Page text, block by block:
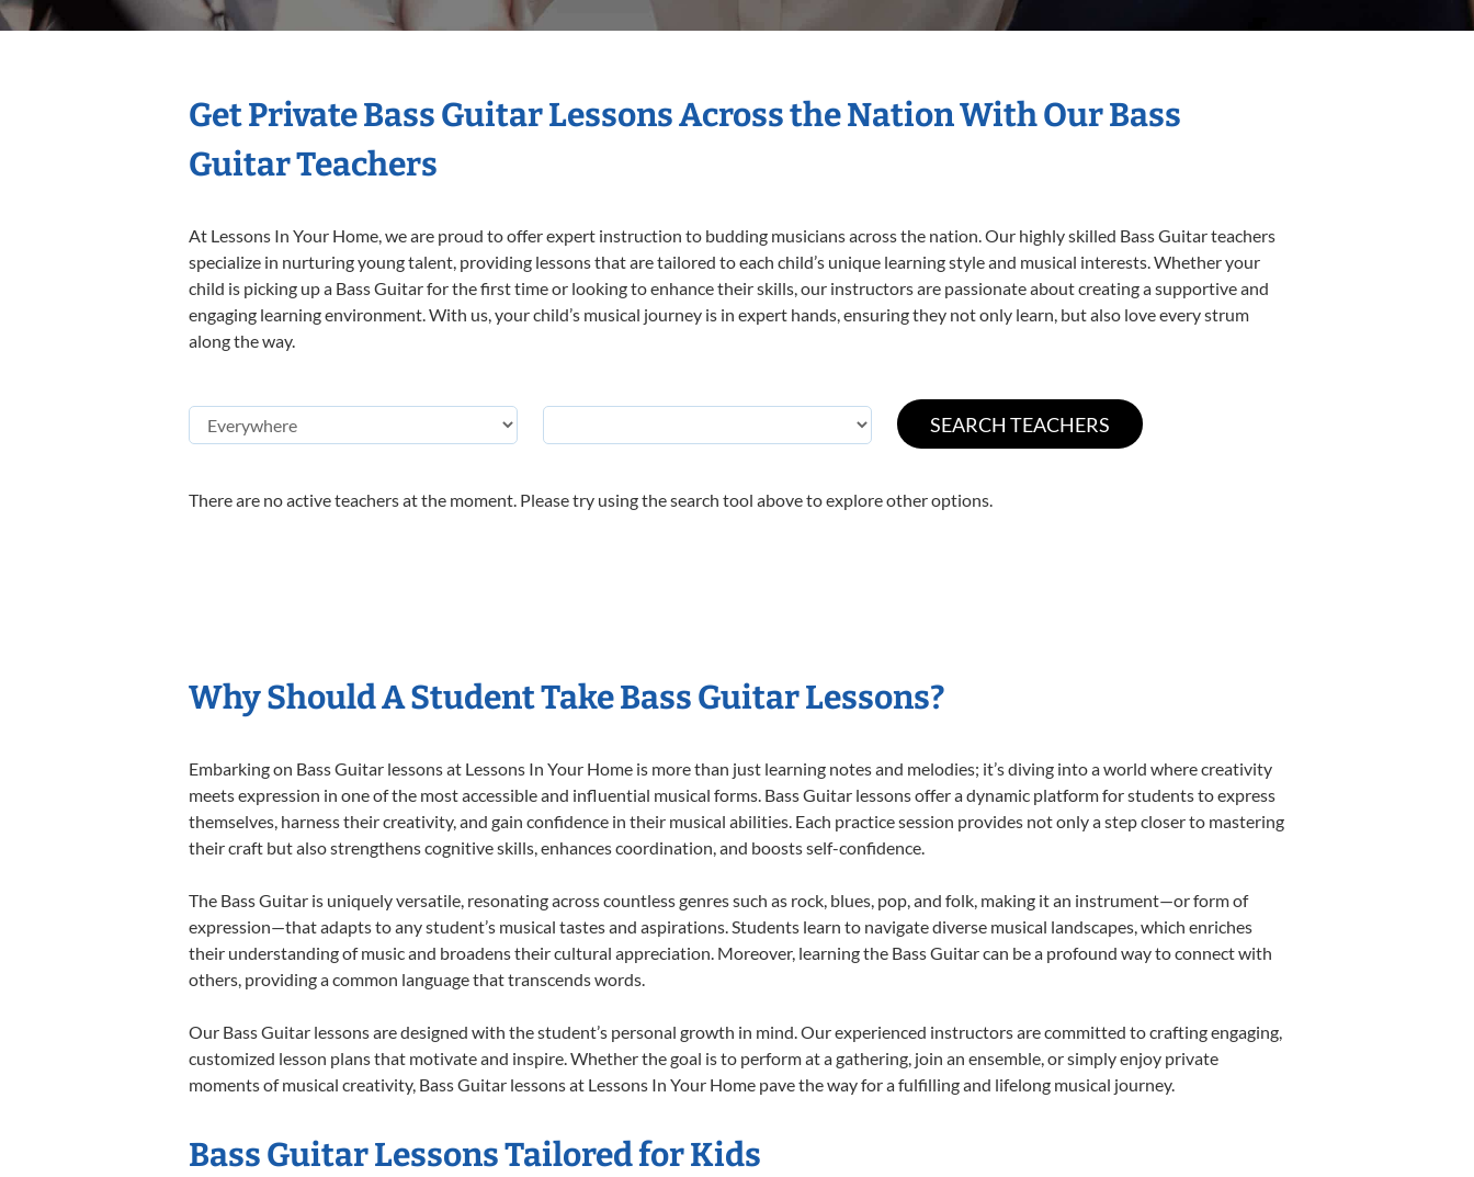
Get Private Bass Guitar Lessons Across the Nation With Our Bass
Guitar Teachers
At Lessons In Your Home, we are proud to offer expert instruction to budding musicians across the nation. Our highly skilled Bass Guitar teachers
specialize in nurturing young talent, providing lessons that are tailored to each child’s unique learning style and musical interests. Whether your
child is picking up a Bass Guitar for the first time or looking to enhance their skills, our instructors are passionate about creating a supportive and
engaging learning environment. With us, your child’s musical journey is in expert hands, ensuring they not only learn, but also love every strum
along the way.
There are no active teachers at the moment. Please try using the search tool above to explore other options.
Why Should A Student Take Bass Guitar Lessons?
Embarking on Bass Guitar lessons at Lessons In Your Home is more than just learning notes and melodies; it’s diving into a world where creativity
meets expression in one of the most accessible and influential musical forms. Bass Guitar lessons offer a dynamic platform for students to express
themselves, harness their creativity, and gain confidence in their musical abilities. Each practice session provides not only a step closer to mastering
their craft but also strengthens cognitive skills, enhances coordination, and boosts self-confidence.
The Bass Guitar is uniquely versatile, resonating across countless genres such as rock, blues, pop, and folk, making it an instrument—or form of
expression—that adapts to any student’s musical tastes and aspirations. Students learn to navigate diverse musical landscapes, which enriches
their understanding of music and broadens their cultural appreciation. Moreover, learning the Bass Guitar can be a profound way to connect with
others, providing a common language that transcends words.
Our Bass Guitar lessons are designed with the student’s personal growth in mind. Our experienced instructors are committed to crafting engaging,
customized lesson plans that motivate and inspire. Whether the goal is to perform at a gathering, join an ensemble, or simply enjoy private
moments of musical creativity, Bass Guitar lessons at Lessons In Your Home pave the way for a fulfilling and lifelong musical journey.
Bass Guitar Lessons Tailored for Kids